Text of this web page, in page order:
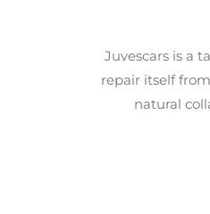
Juvescars is a
repair itself
natural